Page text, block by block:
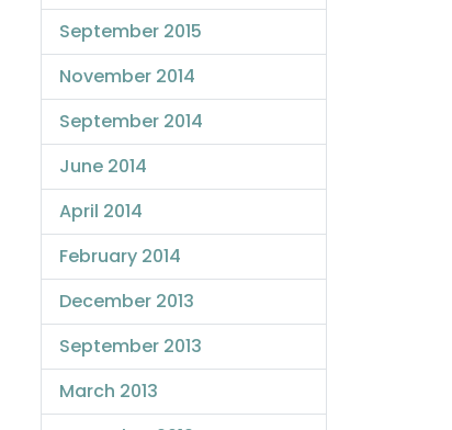
September 2015
November 2014
September 2014
June 2014
April 2014
February 2014
December 2013
September 2013
March 2013